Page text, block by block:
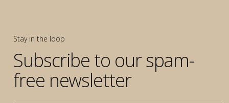
Stay in the loop
Subscribe to our spam-
free newsletter